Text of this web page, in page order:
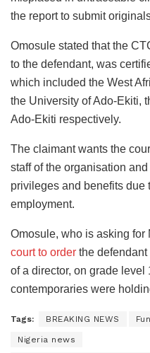
the report to submit
Omosule stated that the
to the defendant, was
which included the West
the University of Ado-Ekiti,
Ado-Ekiti respectively.
The claimant wants the
staff of the organisation
privileges and benefits due
employment.
Omosule, who is asking
court to order the
of a director, on grade
contemporaries were
Tags: BREAKING NEWS
Nigeria news